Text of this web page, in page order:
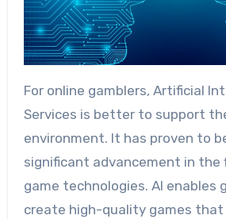
For online gamblers, Artificial
Services is better to support
environment. It has proven to
significant advancement in the
game technologies. AI enables
create high-quality games that